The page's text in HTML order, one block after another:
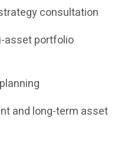
consultation
asset portfolio
and long-term asset